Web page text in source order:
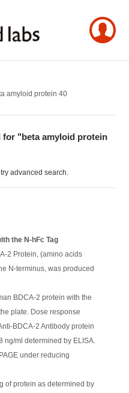
amyloid protein 40
for "beta amyloid protein
advanced search.
the N-hFc Tag
2 Protein, (amino acids
N-terminus, was produced
BDCA-2 protein with the
plate. Dose response
BDCA-2 Antibody protein
ng/ml determined by ELISA.
under reducing
of protein as determined by